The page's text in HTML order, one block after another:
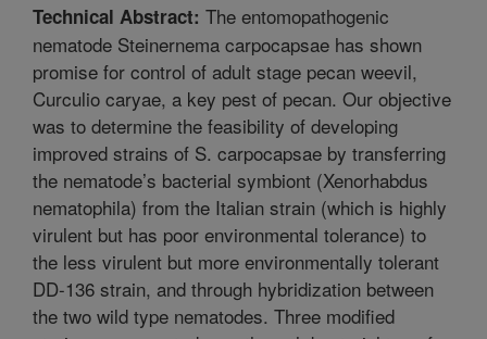
Technical Abstract: The entomopathogenic
nematode Steinernema carpocapsae has shown
promise for control of adult stage pecan weevil,
Curculio caryae, a key pest of pecan. Our objective
was to determine the feasibility of developing
improved strains of S. carpocapsae by transferring
the nematode’s bacterial symbiont (Xenorhabdus
nematophila) from the Italian strain (which is highly
virulent but has poor environmental tolerance) to
the less virulent but more environmentally tolerant
DD-136 strain, and through hybridization between
the two wild type nematodes. Three modified